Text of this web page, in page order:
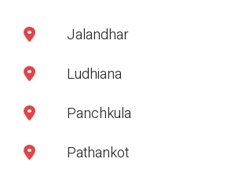
Jalandhar
Ludhiana
Panchkula
Pathankot